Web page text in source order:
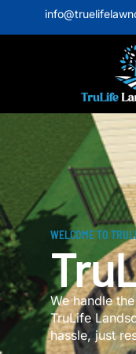
WELCOME TO
We handle
TruLife
hassle, just